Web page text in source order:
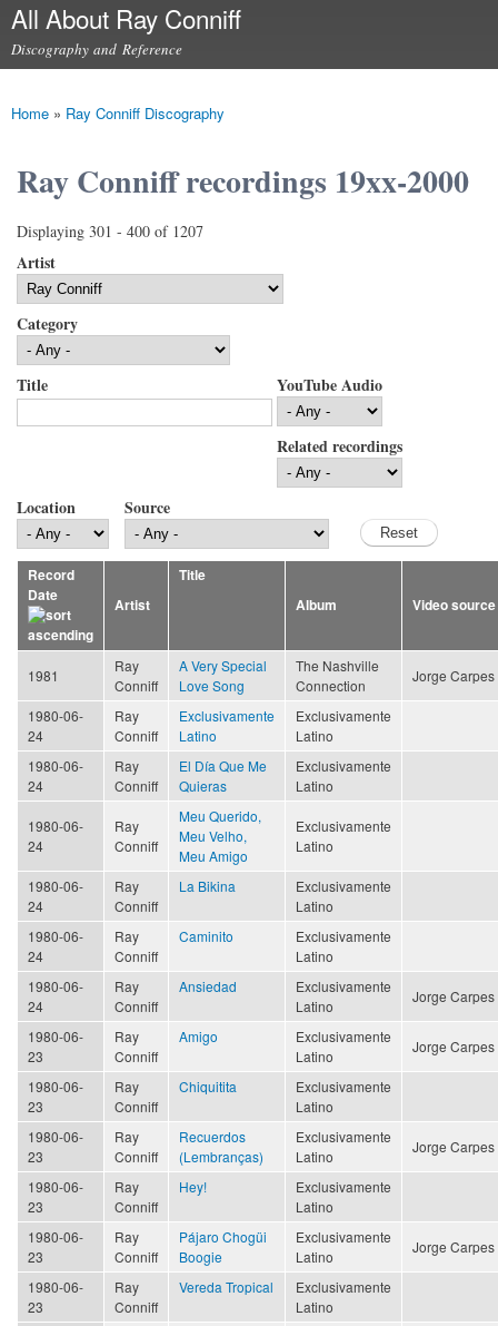
Skip to
content
All About Ray Conniff
Discography and Reference
You are here
Home » Ray Conniff Discography
Ray Conniff recordings 19xx-2000
Displaying 301 - 400 of 1207
Artist
Category
Title YouTube Audio
Related recordings
Location Source
Record
Date
Artist
Title
Album
Video source
1981
Ray
Conniff
A Very Special
Love Song
The Nashville
Connection
Jorge Carpes
1980-06-
24
Ray
Conniff
Exclusivamente
Latino
Exclusivamente
Latino
1980-06-
24
Ray
Conniff
El Día Que Me
Quieras
Exclusivamente
Latino
1980-06-
24
Ray
Conniff
Meu Querido,
Meu Velho,
Meu Amigo
Exclusivamente
Latino
1980-06-
24
Ray
Conniff
La Bikina
Exclusivamente
Latino
1980-06-
24
Ray
Conniff
Caminito
Exclusivamente
Latino
1980-06-
24
Ray
Conniff
Ansiedad
Exclusivamente
Latino
Jorge Carpes
1980-06-
23
Ray
Conniff
Amigo
Exclusivamente
Latino
Jorge Carpes
1980-06-
23
Ray
Conniff
Chiquitita
Exclusivamente
Latino
1980-06-
23
Ray
Conniff
Recuerdos
(Lembranças)
Exclusivamente
Latino
Jorge Carpes
1980-06-
23
Ray
Conniff
Hey!
Exclusivamente
Latino
1980-06-
23
Ray
Conniff
Pájaro Chogüi
Boogie
Exclusivamente
Latino
Jorge Carpes
1980-06-
23
Ray
Conniff
Vereda Tropical
Exclusivamente
Latino